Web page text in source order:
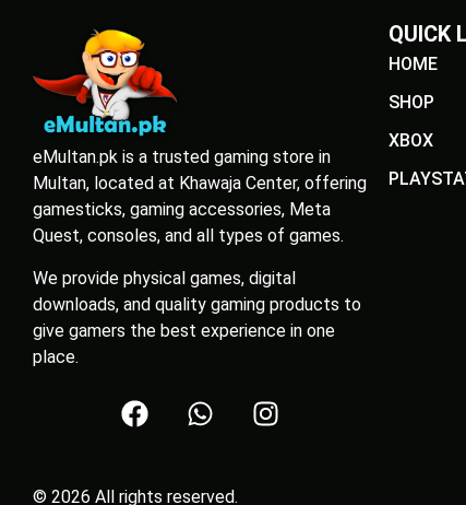
eMultan.pk is a trusted gaming store in
Multan, located at Khawaja Center, offering
gamesticks, gaming accessories, Meta
Quest, consoles, and all types of games.
We provide physical games, digital
downloads, and quality gaming products to
give gamers the best experience in one
place.
QUICK
HOME
SHOP
XBOX
© 2026 All rights reserved.